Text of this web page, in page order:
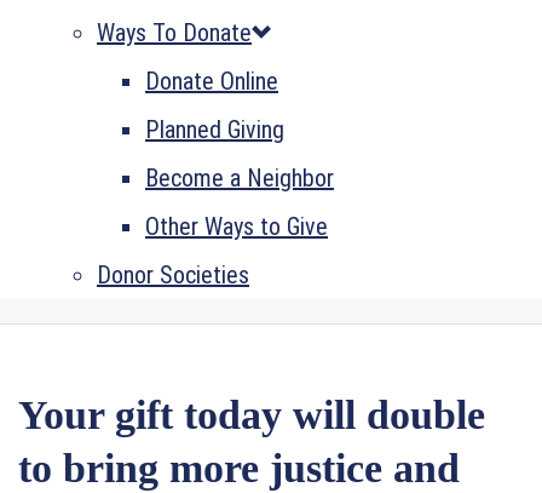
Ways To Donate
Donate Online
Planned Giving
Become a Neighbor
Other Ways to Give
Donor Societies
Your gift today will double
to bring more justice and